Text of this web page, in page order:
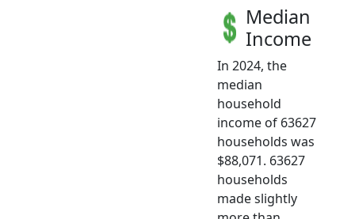
Median
Income
In 2024, the
median
household
income of 63627
households was
$88,071. 63627
households
made slightly